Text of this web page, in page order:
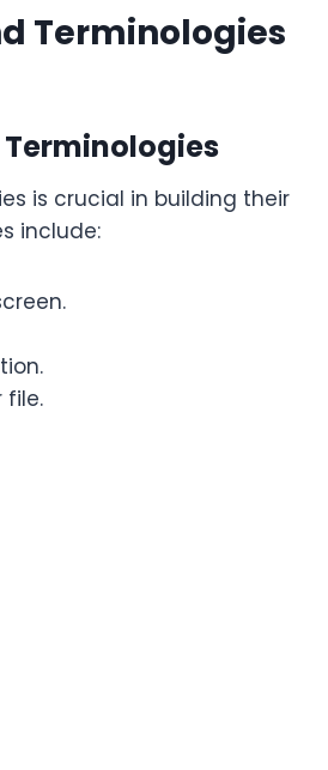
Terminologies
is crucial in building their
include:
file.